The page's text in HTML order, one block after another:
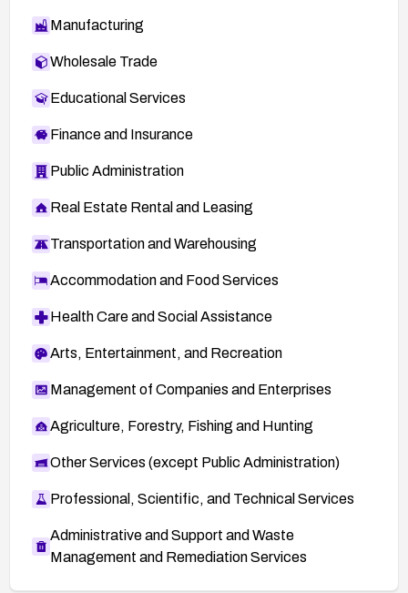
Manufacturing
Wholesale Trade
Educational Services
Finance and Insurance
Public Administration
Real Estate Rental and Leasing
Transportation and Warehousing
Accommodation and Food Services
Health Care and Social Assistance
Arts, Entertainment, and Recreation
Management of Companies and Enterprises
Agriculture, Forestry, Fishing and Hunting
Other Services (except Public Administration)
Professional, Scientific, and Technical Services
Administrative and Support and Waste
Management and Remediation Services